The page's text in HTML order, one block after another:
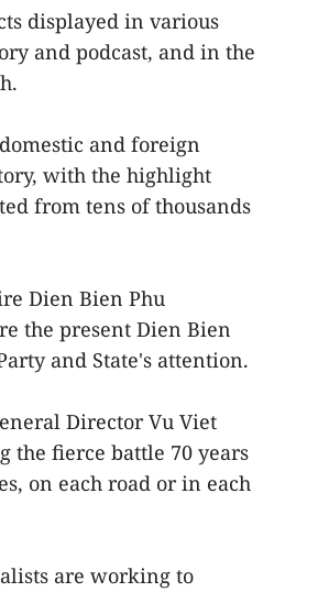
displayed in various
and podcast, and in the
and foreign
with the highlight
from tens of thousands
Dien Bien Phu
the present Dien Bien
and State's attention.
Director Vu Viet
the fierce battle 70 years
on each road or in each
are working to